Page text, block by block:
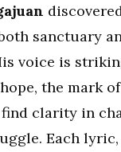
sanctuary
voice is
the mark
clarity in
Each lyric,